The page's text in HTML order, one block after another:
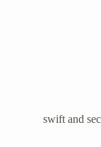
swift and